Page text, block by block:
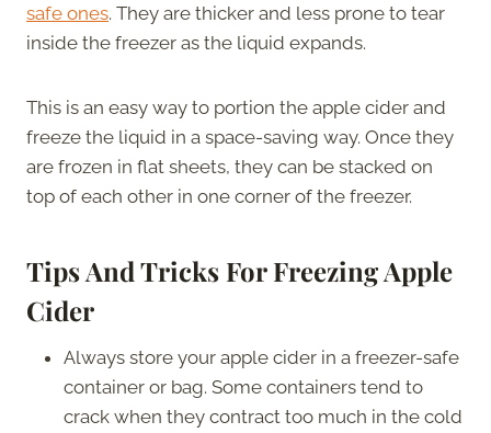
safe ones. They are thicker and less prone to tear
inside the freezer as the liquid expands.
This is an easy way to portion the apple cider and
freeze the liquid in a space-saving way. Once they
are frozen in flat sheets, they can be stacked on
top of each other in one corner of the freezer.
Tips And Tricks For Freezing Apple
Cider
Always store your apple cider in a freezer-safe
container or bag. Some containers tend to
crack when they contract too much in the cold